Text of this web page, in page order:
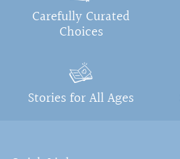
Carefully Curated
Choices
Stories for All Ages